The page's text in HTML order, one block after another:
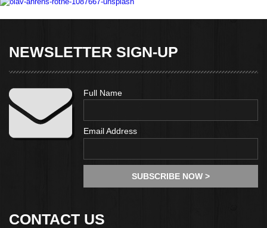
NEWSLETTER SIGN-UP
Full Name
Email Address
CONTACT US